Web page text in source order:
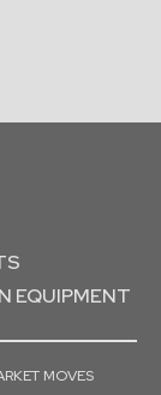
EQUIPMENT
MOVES